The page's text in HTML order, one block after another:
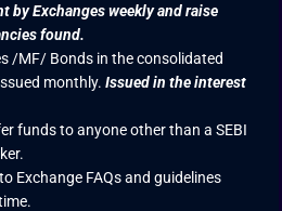
by Exchanges weekly and raise
found.
/MF/ Bonds in the consolidated
monthly.Issued in the interest
funds to anyone other than a SEBI
Exchange FAQs and guidelines